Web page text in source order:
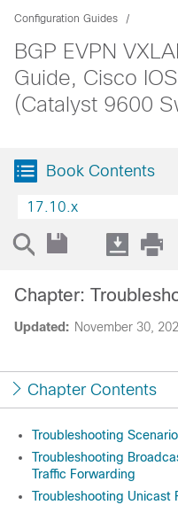
Configuration Guides
BGP EVPN
Guide, Cisco
(Catalyst 9600
Book Contents
17.10.x
Updated: November 30,
Chapter:
Chapter Contents
Troubleshooting
Troubleshooting
Traffic Forwarding
Troubleshooting Unicast